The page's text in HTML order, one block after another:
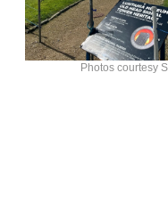
Photos courtesy